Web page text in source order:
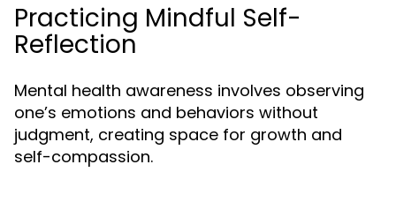
Practicing Mindful Self-
Reflection
Mental health awareness involves observing
one’s emotions and behaviors without
judgment, creating space for growth and
self-compassion.